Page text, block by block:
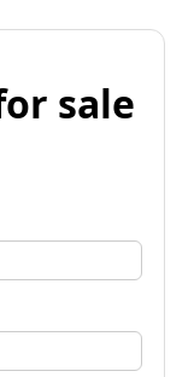
sale